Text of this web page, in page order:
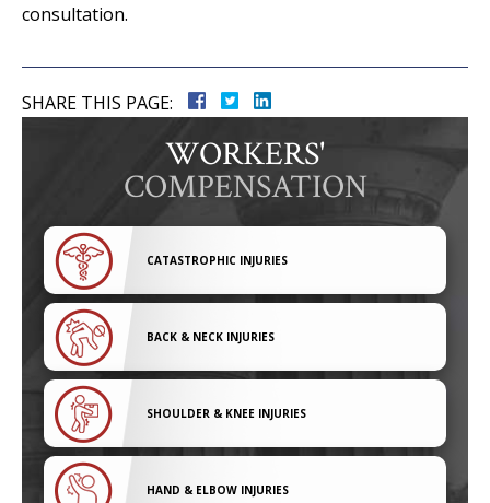
consultation.
SHARE THIS PAGE:
WORKERS'
COMPENSATION
CATASTROPHIC INJURIES
BACK & NECK INJURIES
SHOULDER & KNEE INJURIES
HAND & ELBOW INJURIES